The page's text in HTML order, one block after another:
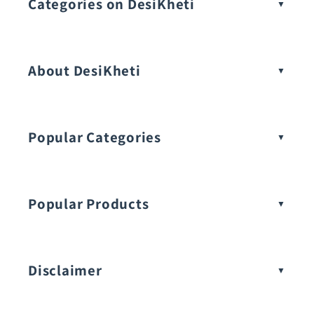
Categories on DesiKheti
About DesiKheti
Popular Categories
Popular Products
Disclaimer